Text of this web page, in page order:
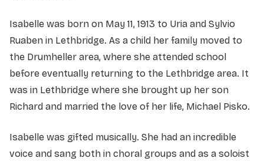
Isabelle was born on May 11, 1913 to Uria and Sylvio
Ruaben in Lethbridge. As a child her family moved to
the Drumheller area, where she attended school
before eventually returning to the Lethbridge area. It
was in Lethbridge where she brought up her son
Richard and married the love of her life, Michael Pisko.
Isabelle was gifted musically. She had an incredible
voice and sang both in choral groups and as a soloist